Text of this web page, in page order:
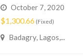
October 7, 2020
$1,300.66 (Fixed)
Badagry, Lagos,...